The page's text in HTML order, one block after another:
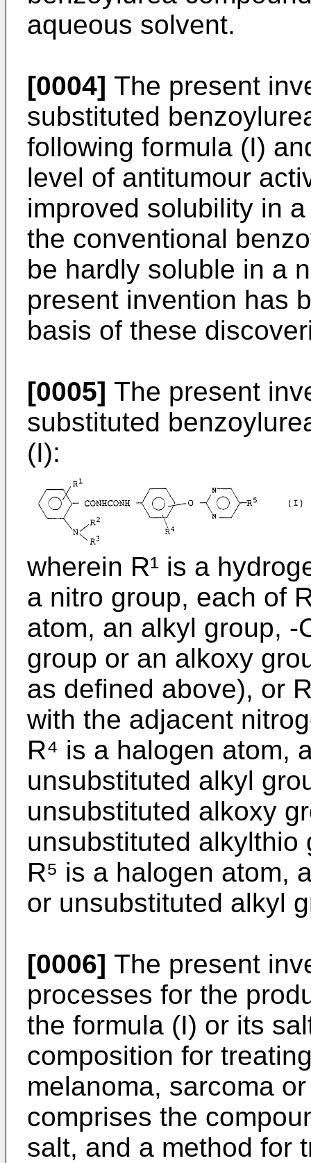
aqueous solvent.
[0004] The present
substituted
following formula (I)
level of antitumour
improved solubility in
the conventional
be hardly soluble in a
present invention has
basis of these
[0005] The present
substituted
(I):
wherein R¹ is a
a nitro group, each of
atom, an alkyl group, -
group or an alkoxy
as defined above), or
with the adjacent
R⁴ is a halogen atom,
unsubstituted alkyl
unsubstituted alkoxy
unsubstituted alkylthio
R⁵ is a halogen atom,
or unsubstituted alkyl
[0006] The present
processes for the
the formula (I) or its
composition for
melanoma, sarcoma
comprises the
salt, and a method for